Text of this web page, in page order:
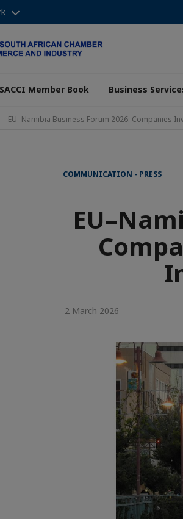
Member Book Business
EU–Namibia Business Forum 2026: Companies
COMMUNICATION - PRESS
2 March 2026